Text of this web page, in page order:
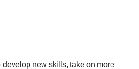
new skills, take on more